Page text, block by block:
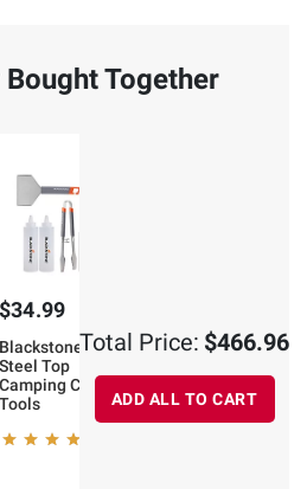
Together
$34.99
Blackstone
Steel Top
Camping Cook
Tools
Blackstone 12-
Total Price: $466.96
ADD ALL TO CART